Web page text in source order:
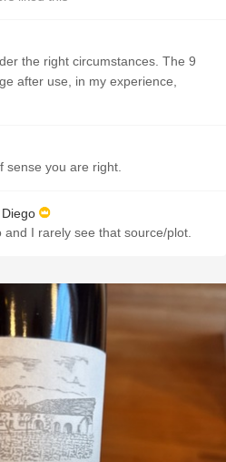
the right circumstances. The 9
after use, in my experience,
sense you are right.
Diego
and I rarely see that source/plot.